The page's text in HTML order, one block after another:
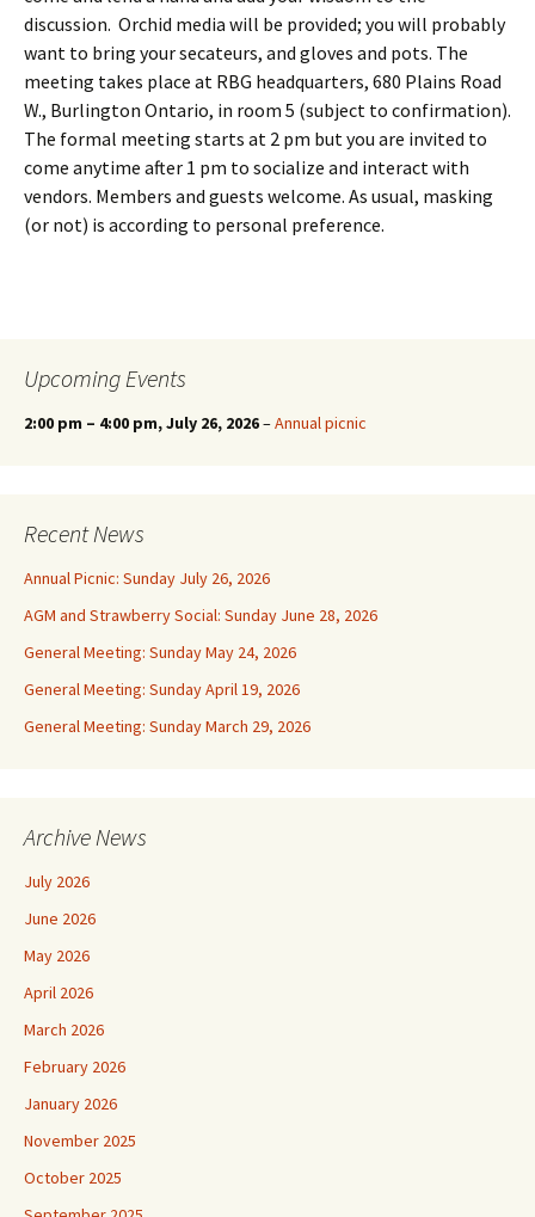
discussion. Orchid media will be provided; you will probably
want to bring your secateurs, and gloves and pots. The
meeting takes place at RBG headquarters, 680 Plains Road
W., Burlington Ontario, in room 5 (subject to confirmation).
The formal meeting starts at 2 pm but you are invited to
come anytime after 1 pm to socialize and interact with
vendors. Members and guests welcome. As usual, masking
(or not) is according to personal preference.
Upcoming Events
2:00 pm – 4:00 pm, July 26, 2026–Annual picnic
Recent News
Annual Picnic: Sunday July 26, 2026
AGM and Strawberry Social: Sunday June 28, 2026
General Meeting: Sunday May 24, 2026
General Meeting: Sunday April 19, 2026
General Meeting: Sunday March 29, 2026
Archive News
July 2026
June 2026
May 2026
April 2026
March 2026
February 2026
January 2026
November 2025
October 2025